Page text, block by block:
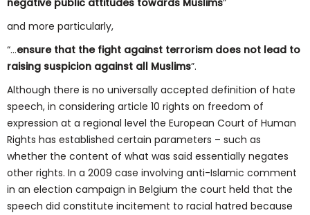
negative public attitudes towards Muslims”
and more particularly,
“…ensure that the fight against terrorism does not lead to
raising suspicion against all Muslims”.
Although there is no universally accepted definition of hate
speech, in considering article 10 rights on freedom of
expression at a regional level the European Court of Human
Rights has established certain parameters – such as
whether the content of what was said essentially negates
other rights. In a 2009 case involving anti-Islamic comment
in an election campaign in Belgium the court held that the
speech did constitute incitement to racial hatred because